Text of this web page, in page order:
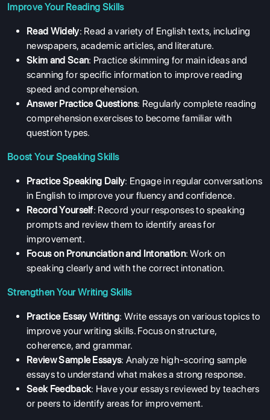
ENGLISH PROFICIENCY TESTS
COURSES
RESOURCES
SERVICES
Improve Your Reading Skills
Read Widely: Read a variety of English texts, including
newspapers, academic articles, and literature.
Skim and Scan: Practice skimming for main ideas and
scanning for specific information to improve reading
speed and comprehension.
Answer Practice Questions: Regularly complete reading
comprehension exercises to become familiar with
question types.
Boost Your Speaking Skills
Practice Speaking Daily: Engage in regular conversations
in English to improve your fluency and confidence.
Record Yourself: Record your responses to speaking
prompts and review them to identify areas for
improvement.
Focus on Pronunciation and Intonation: Work on
speaking clearly and with the correct intonation.
Strengthen Your Writing Skills
Practice Essay Writing: Write essays on various topics to
improve your writing skills. Focus on structure,
coherence, and grammar.
Review Sample Essays: Analyze high-scoring sample
essays to understand what makes a strong response.
Seek Feedback: Have your essays reviewed by teachers
or peers to identify areas for improvement.